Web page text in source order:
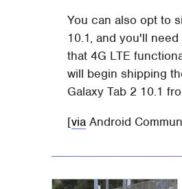
You can also opt to
10.1, and you'll
that 4G LTE
will begin shipping
Galaxy Tab 2 10.1
[via Android